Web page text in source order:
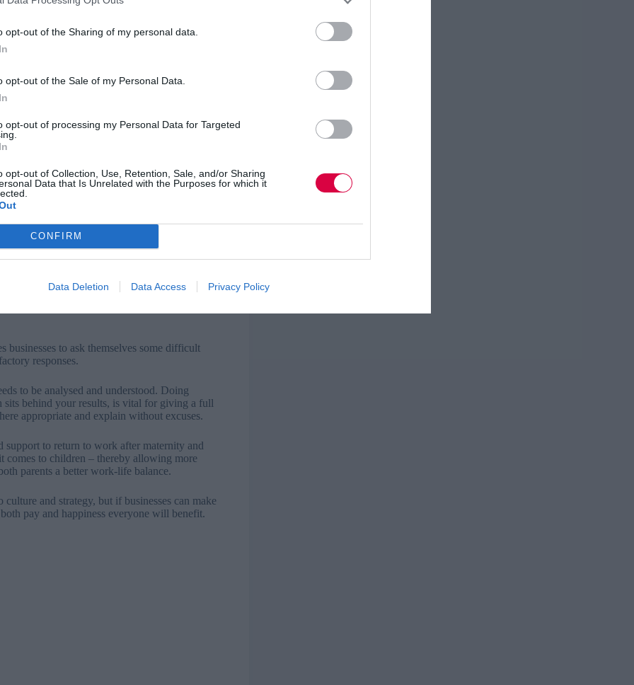
opt-out of the Sharing of my personal data.
opt-out of the Sale of my Personal Data.
opt-out of processing my Personal Data for Targeted
opt-out of Collection, Use, Retention, Sale, and/or Sharing
Data that Is Unrelated with the Purposes for which it
CONFIRM
Data Deletion Data Access Privacy Policy
to go and according to the ONS, the gender
frustrating state of affairs in the UK.
more recognition are the most in-demand
most important benefit by both men (60.9%)
more than men (39.8% of men vs.
than women, satisfied that they are
gender pay gap data, men are also reaping
are happier and more enthusiastic at work
they often feel happy at work.
that British businesses need to do also
businesses to ask themselves some difficult
responses.
to be analysed and understood. Doing
sits behind your results, is vital for giving a full
appropriate and explain without excuses.
to return to work after maternity and
comes to children – thereby allowing more
parents a better work-life balance.
and strategy, but if businesses can make
pay and happiness everyone will benefit.